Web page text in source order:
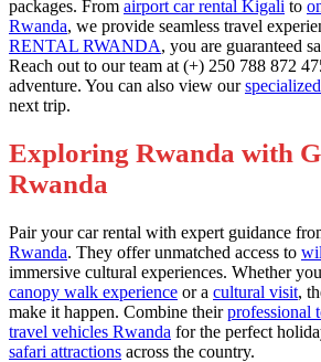
packages. From airport car rental Kigali to
Rwanda, we provide seamless travel
RENTAL RWANDA, you are guaranteed
Reach out to our team at (+) 250 788 872
adventure. You can also view our
next trip.
Exploring Rwanda with
Rwanda
Pair your car rental with expert guidance
Rwanda. They offer unmatched access to
immersive cultural experiences. Whether
canopy walk experience or a cultural visit,
make it happen. Combine theirprofessional
travel vehicles Rwanda for the perfect
safari attractions across the country.